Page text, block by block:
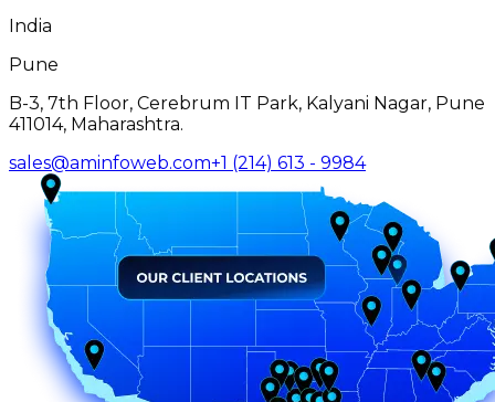
India
Pune
B-3, 7th Floor, Cerebrum IT Park, Kalyani Nagar, Pune
411014, Maharashtra.
sales@aminfoweb.com+1 (214) 613 - 9984